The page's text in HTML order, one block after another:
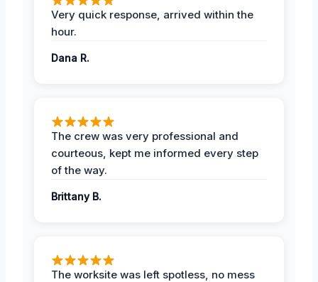
Very quick response, arrived within the
hour.
Dana R.
The crew was very professional and
courteous, kept me informed every step
of the way.
Brittany B.
The worksite was left spotless, no mess